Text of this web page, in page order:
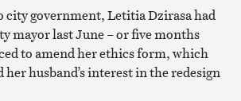
city government, Letitia Dzirasa had
mayor last June – or five months
to amend her ethics form, which
her husband’s interest in the redesign